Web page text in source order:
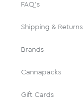
FAQ's
Shipping & Returns
Brands
Cannapacks
Gift Cards